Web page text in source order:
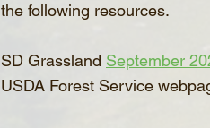
the following resources.
SD Grassland September
USDA Forest Service